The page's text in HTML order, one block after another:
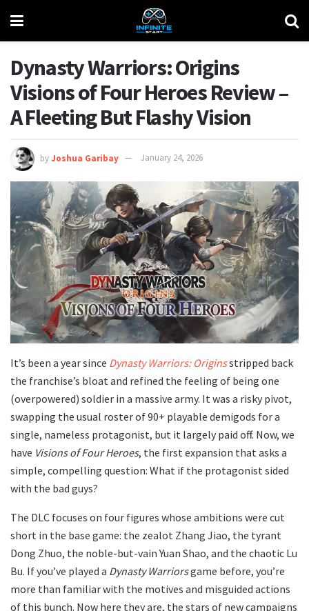
Dynasty Warriors: Origins
Visions of Four Heroes Review –
A Fleeting But Flashy Vision
byJoshua Garibay January 24, 2026
It’s been a year since Dynasty Warriors: Originsstripped back
the franchise’s bloat and refined the feeling of being one
(overpowered) soldier in a massive army. It was a risky pivot,
swapping the usual roster of 90+ playable demigods for a
single, nameless protagonist, but it largely paid off. Now, we
have Visions of Four Heroes, the first expansion that asks a
simple, compelling question: What if the protagonist sided
with the bad guys?
The DLC focuses on four figures whose ambitions were cut
short in the base game: the zealot Zhang Jiao, the tyrant
Dong Zhuo, the noble-but-vain Yuan Shao, and the chaotic Lu
Bu. If you’ve played a Dynasty Warriorsgame before, you’re
more than familiar with the motives and misguided actions
of this bunch. Now here they are, the stars of new campaigns